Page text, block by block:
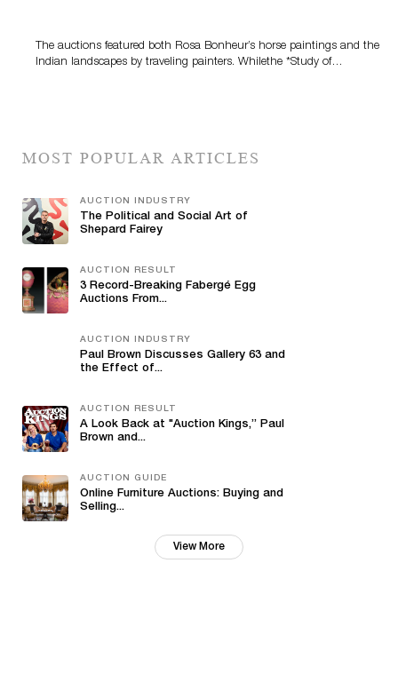
The auctions featured both Rosa Bonheur’s horse paintings and the
Indian landscapes by traveling painters. Whilethe *Study of…
MOST POPULAR ARTICLES
AUCTION INDUSTRY
The Political and Social Art of
Shepard Fairey
AUCTION RESULT
3 Record-Breaking Fabergé Egg
Auctions From...
AUCTION INDUSTRY
Paul Brown Discusses Gallery 63 and
the Effect of...
AUCTION RESULT
A Look Back at "Auction Kings,” Paul
Brown and...
AUCTION GUIDE
Online Furniture Auctions: Buying and
Selling...
View More